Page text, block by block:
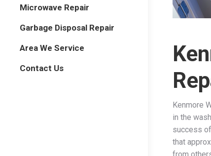
Microwave Repair
Garbage Disposal Repair
Area We Service
Contact Us
Kenmore
in the
success
that
from